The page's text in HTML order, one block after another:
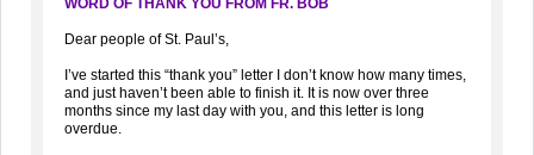
WORD OF THANK YOU FROM FR. BOB
Dear people of St. Paul’s,
I’ve started this “thank you” letter I don’t know how many times,
and just haven’t been able to finish it. It is now over three
months since my last day with you, and this letter is long
overdue.